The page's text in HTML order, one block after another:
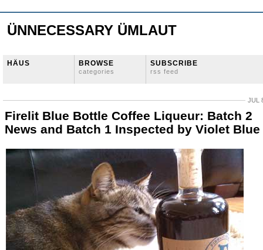
ÜNNECESSARY ÜMLAUT
HÄUS BROWSE
categories
SUBSCRIBE
rss feed
JUL
Firelit Blue Bottle Coffee Liqueur: Batch 2
News and Batch 1 Inspected by Violet Blue